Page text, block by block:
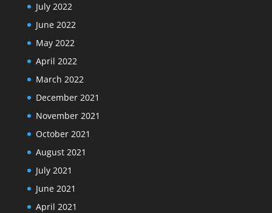
July 2022
June 2022
May 2022
April 2022
March 2022
December 2021
November 2021
October 2021
August 2021
July 2021
June 2021
April 2021